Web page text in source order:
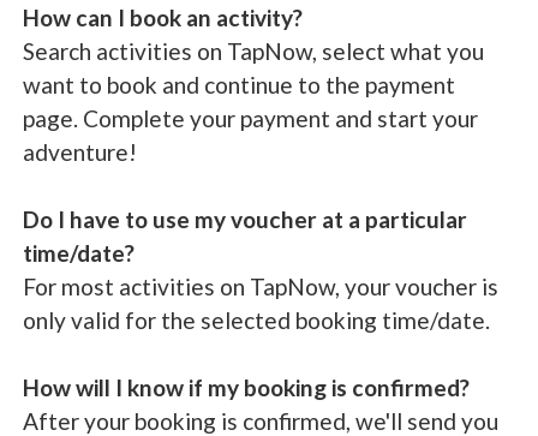
How can I book an activity?
Search activities on TapNow, select what you
want to book and continue to the payment
page. Complete your payment and start your
adventure!
Do I have to use my voucher at a particular
time/date?
For most activities on TapNow, your voucher is
only valid for the selected booking time/date.
How will I know if my booking is confirmed?
After your booking is confirmed, we'll send you